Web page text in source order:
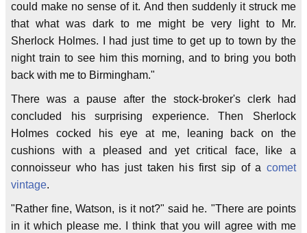
could make no sense of it. And then suddenly it struck me
that what was dark to me might be very light to Mr.
Sherlock Holmes. I had just time to get up to town by the
night train to see him this morning, and to bring you both
back with me to Birmingham."
There was a pause after the stock-broker's clerk had
concluded his surprising experience. Then Sherlock
Holmes cocked his eye at me, leaning back on the
cushions with a pleased and yet critical face, like a
connoisseur who has just taken his first sip of a comet
vintage.
"Rather fine, Watson, is it not?" said he. "There are points
in it which please me. I think that you will agree with me